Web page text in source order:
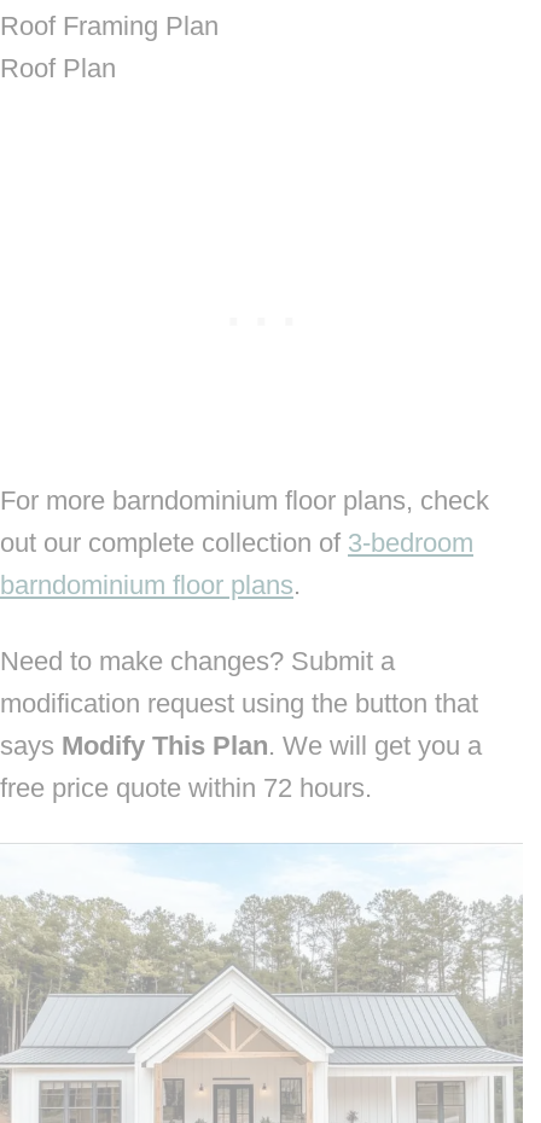
Roof Framing Plan
Roof Plan
For more barndominium floor plans, check
out our complete collection of 3-bedroom
barndominium floor plans.
Need to make changes? Submit a
modification request using the button that
says Modify This Plan. We will get you a
free price quote within 72 hours.